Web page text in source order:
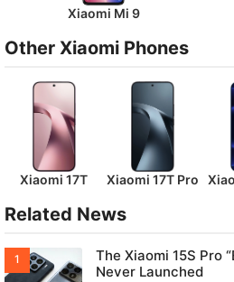
Xiaomi Mi 9
Other Xiaomi Phones
Xiaomi 17T Xiaomi 17T Pro
Related News
The Xiaomi 15S Pro
Never Launched